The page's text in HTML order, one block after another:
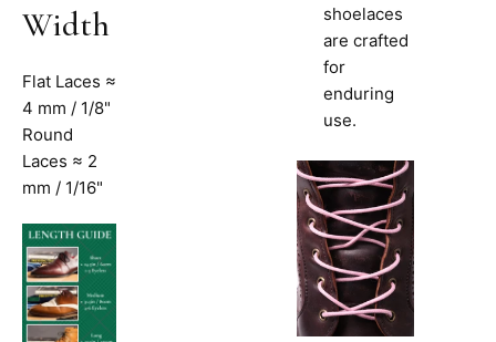
Width
Flat Laces ≈
4 mm / 1/8"
Round
Laces ≈ 2
mm / 1/16"
shoelaces
are crafted
for
enduring
use.